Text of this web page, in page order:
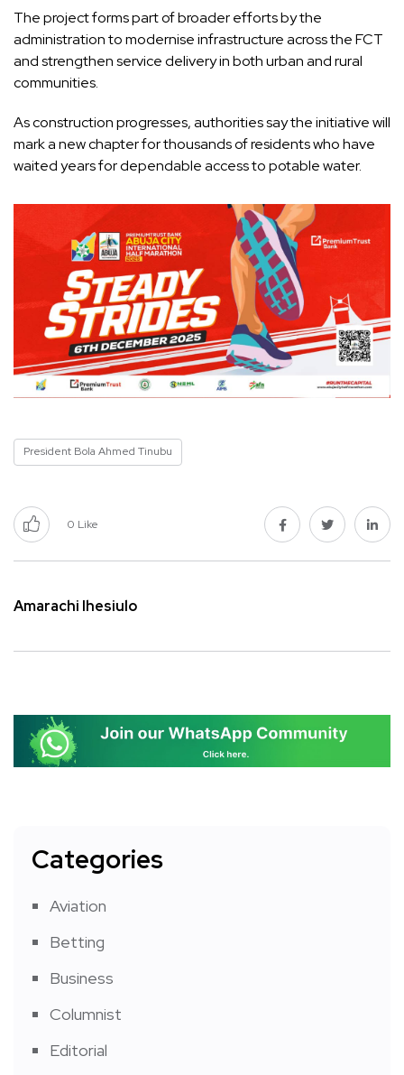
The project forms part of broader efforts by the
administration to modernise infrastructure across the FCT
and strengthen service delivery in both urban and rural
communities.
As construction progresses, authorities say the initiative will
mark a new chapter for thousands of residents who have
waited years for dependable access to potable water.
President Bola Ahmed Tinubu
0 Like
Amarachi Ihesiulo
Categories
Aviation
Betting
Business
Columnist
Editorial